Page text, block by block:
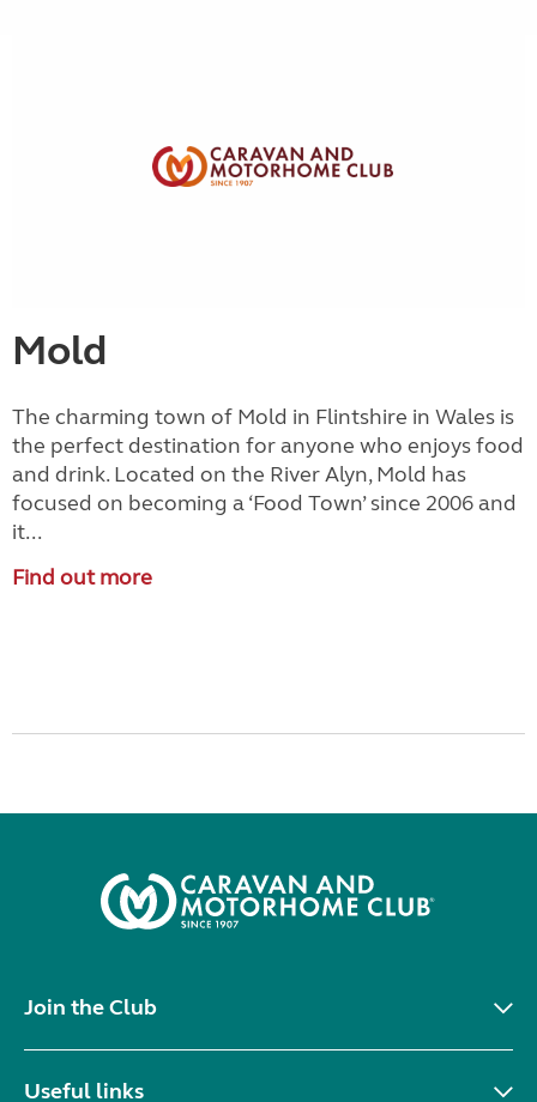
Mold
The charming town of Mold in Flintshire in Wales is
the perfect destination for anyone who enjoys food
and drink. Located on the River Alyn, Mold has
focused on becoming a ‘Food Town’ since 2006 and
it...
Find out more
Join the Club
Useful links